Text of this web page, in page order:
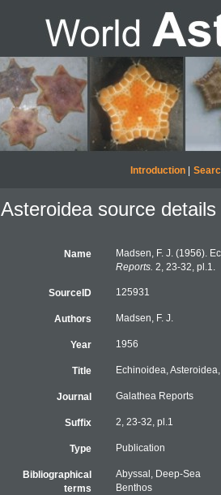
Introduction|
Asteroidea source details
Name
Madsen, F. J. (1956).
Reports. 2, 23-32, pl.1.
SourceID 125931
Authors Madsen, F. J.
Year 1956
Title Echinoidea,
Journal Galathea Reports
Suffix 2, 23-32, pl.1
Type Publication
Bibliographical
terms
Abyssal, Deep-Sea
Benthos